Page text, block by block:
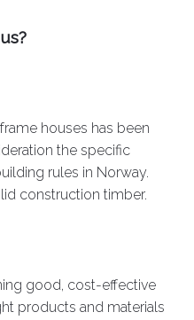
houses has been
the specific
rules in Norway.
construction timber.
good, cost-effective
products and materials